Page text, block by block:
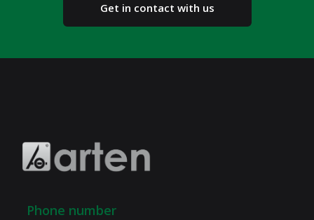
Get in contact with us
Phone number